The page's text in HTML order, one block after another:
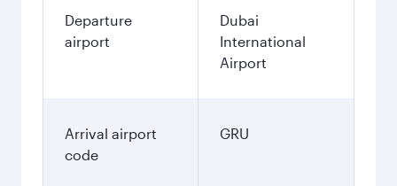
Departure
airport
Dubai
International
Airport
Arrival airport
code
GRU